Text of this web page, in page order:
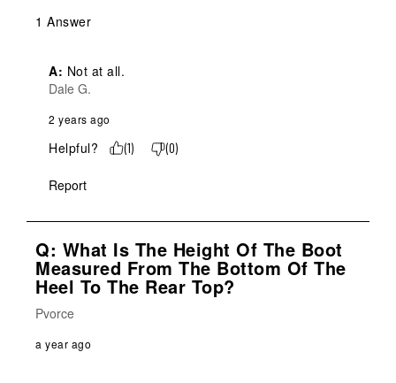
1 Answer
A: Not at all.
Dale G.
2 years ago
Helpful? (1) (0)
Report
Q: What Is The Height Of The Boot
Measured From The Bottom Of The
Heel To The Rear Top?
Pvorce
a year ago